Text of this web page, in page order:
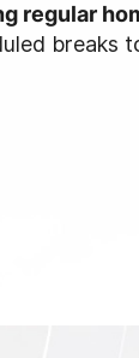
regular
breaks